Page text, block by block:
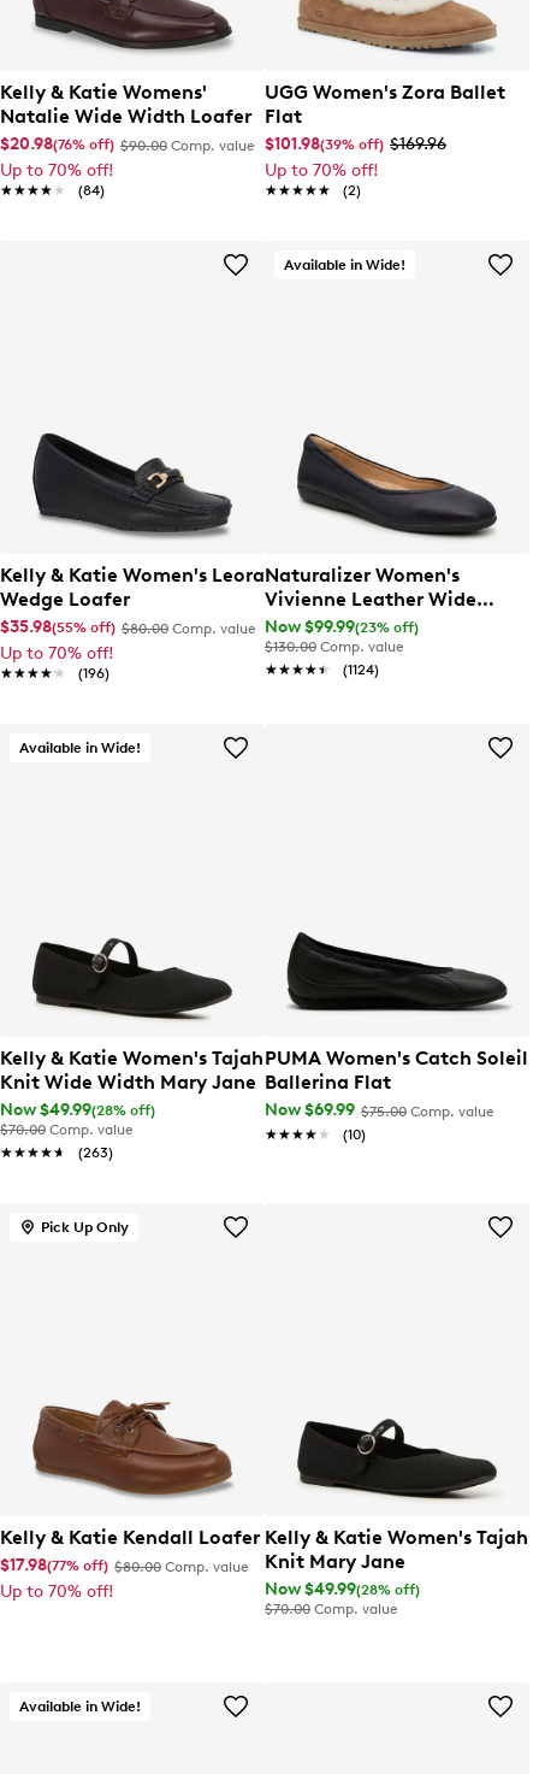
Kelly & Katie Womens'
Natalie Wide Width Loafer
$20.98(76% off) $90.00 Comp. value
Up to 70% off!
★★★★★
★★★★★ (84)
UGG Women's Zora Ballet
Flat
$101.98(39% off) $169.96
Up to 70% off!
★★★★★
★★★★★ (2)
Kelly & Katie Women's Leora
Wedge Loafer
$35.98(55% off) $80.00 Comp. value
Up to 70% off!
★★★★★
★★★★★ (196)
Available in Wide!
Naturalizer Women's
Vivienne Leather Wide
Width Ballet Flat
Now $99.99(23% off)
$130.00 Comp. value
★★★★★
★★★★★ (1124)
Available in Wide!
Kelly & Katie Women's Tajah
Knit Wide Width Mary Jane
Now $49.99(28% off)
$70.00 Comp. value
★★★★★
★★★★★ (263)
PUMA Women's Catch Soleil
Ballerina Flat
Now $69.99 $75.00 Comp. value
★★★★★
★★★★★ (10)
Pick Up Only
Kelly & Katie Kendall Loafer
$17.98(77% off) $80.00 Comp. value
Up to 70% off!
Kelly & Katie Women's Tajah
Knit Mary Jane
Now $49.99(28% off)
$70.00 Comp. value
Available in Wide!